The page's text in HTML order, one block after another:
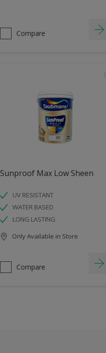
Compare
Sunproof Max Low Sheen
UV RESISTANT
WATER BASED
LONG LASTING
Only Available in Store
Compare